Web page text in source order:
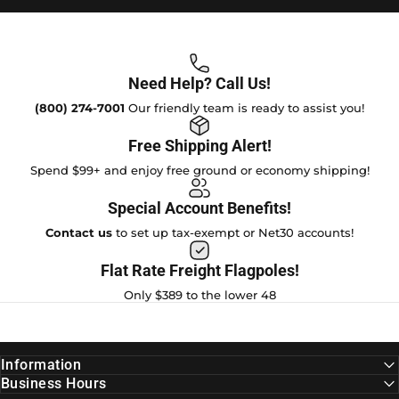
Need Help? Call Us!
(800) 274-7001 Our friendly team is ready to assist you!
Free Shipping Alert!
Spend $99+ and enjoy free ground or economy shipping!
Special Account Benefits!
Contact us to set up tax-exempt or Net30 accounts!
Flat Rate Freight Flagpoles!
Only $389 to the lower 48
Information
Business Hours